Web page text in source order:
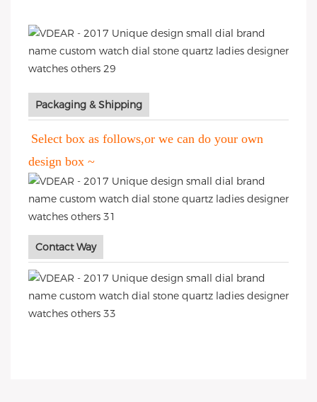
Packaging & Shipping
Select box as follows,or we can do your own
design box ~
Contact Way